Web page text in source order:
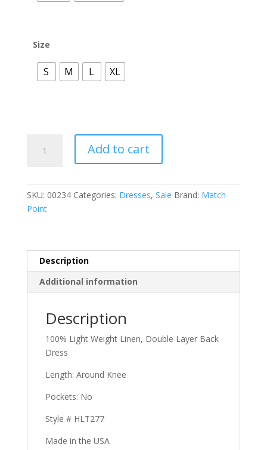
Size
S M L XL
Double
Back
Dress
quantity
Add to cart
SKU: 00234 Categories: Dresses, Sale Brand: Match
Point
Description
Additional information
Description
100% Light Weight Linen, Double Layer Back
Dress
Length: Around Knee
Pockets: No
Style # HLT277
Made in the USA